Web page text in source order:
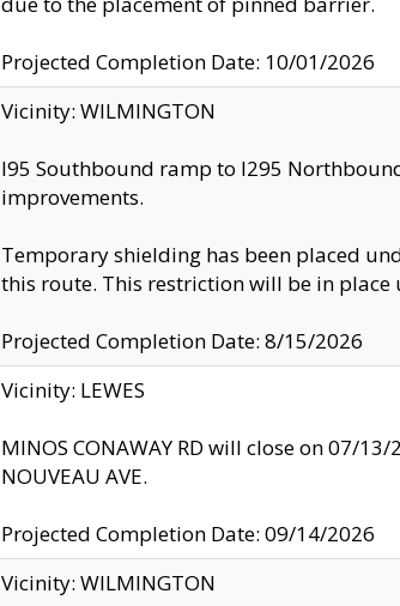
Projected Completion Date: 10/01/2026
Vicinity: WILMINGTON
I95 Southbound ramp to I295
improvements.
Temporary shielding has been placed
this route. This restriction will be in place
Projected Completion Date: 8/15/2026
Vicinity: LEWES
MINOS CONAWAY RD will close on 07/
NOUVEAU AVE.
Projected Completion Date: 09/14/2026
Vicinity: WILMINGTON